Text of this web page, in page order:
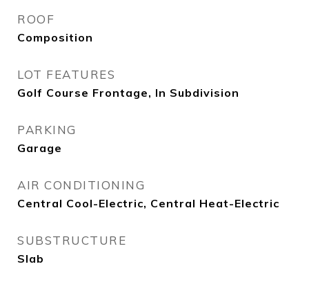
ROOF
Composition
LOT FEATURES
Golf Course Frontage, In Subdivision
PARKING
Garage
AIR CONDITIONING
Central Cool-Electric, Central Heat-Electric
SUBSTRUCTURE
Slab